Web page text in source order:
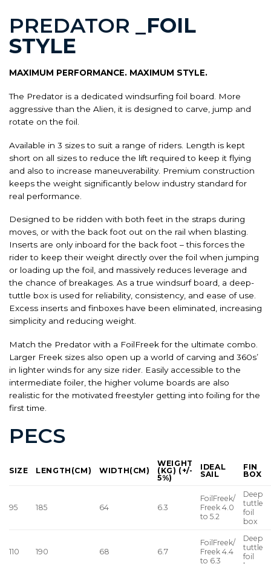
PREDATOR
_FOIL
STYLE
MAXIMUM PERFORMANCE. MAXIMUM STYLE.
The Predator is a dedicated windsurfing foil board. More
aggressive than the Alien, it is designed to carve, jump and
rotate on the foil.
Available in 3 sizes to suit a range of riders. Length is kept
short on all sizes to reduce the lift required to keep it flying
and also to increase maneuverability. Premium construction
keeps the weight significantly below industry standard for
real performance.
Designed to be ridden with both feet in the straps during
moves, or with the back foot out on the rail when blasting.
Inserts are only inboard for the back foot – this forces the
rider to keep their weight directly over the foil when jumping
or loading up the foil, and massively reduces leverage and
the chance of breakages. As a true windsurf board, a deep-
tuttle box is used for reliability, consistency, and ease of use.
Excess inserts and finboxes have been eliminated, increasing
simplicity and reducing weight.
Match the Predator with a FoilFreek for the ultimate combo.
Larger Freek sizes also open up a world of carving and 360s’
in lighter winds for any size rider. Easily accessible to the
intermediate foiler, the higher volume boards are also
realistic for the motivated freestyler getting into foiling for the
first time.
PECS
SIZE LENGTH(CM) WIDTH(CM)
WEIGHT
(KG) (+/-
5%)
IDEAL
SAIL
FIN
BOX
95 185 64 6.3
FoilFreek/
Freek 4.0
to 5.2
Deep
tuttle
foil
box
110 190 68 6.7
FoilFreek/
Freek 4.4
to 6.3
Deep
tuttle
foil